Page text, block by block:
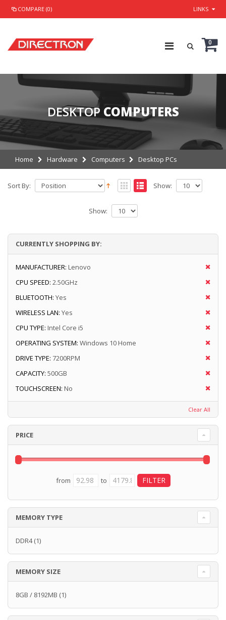
COMPARE (0) LINKS
0
DESKTOP COMPUTERS
Home Hardware Computers Desktop PCs
Sort By: Show:
Show:
CURRENTLY SHOPPING BY:
MANUFACTURER: Lenovo
CPU SPEED: 2.50GHz
BLUETOOTH: Yes
WIRELESS LAN: Yes
CPU TYPE: Intel Core i5
OPERATING SYSTEM: Windows 10 Home
DRIVE TYPE: 7200RPM
CAPACITY: 500GB
TOUCHSCREEN: No
Clear All
PRICE
from to
MEMORY TYPE
DDR4(1)
MEMORY SIZE
8GB / 8192MB (1)